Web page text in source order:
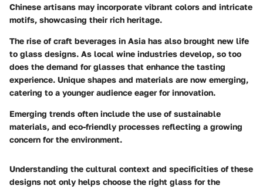
Chinese artisans may incorporate vibrant colors and intricate
motifs, showcasing their rich heritage.
The rise of craft beverages in Asia has also brought new life
to glass designs. As local wine industries develop, so too
does the demand for glasses that enhance the tasting
experience. Unique shapes and materials are now emerging,
catering to a younger audience eager for innovation.
Emerging trends often include the use of sustainable
materials, and eco-friendly processes reflecting a growing
concern for the environment.
Understanding the cultural context and specificities of these
designs not only helps choose the right glass for the